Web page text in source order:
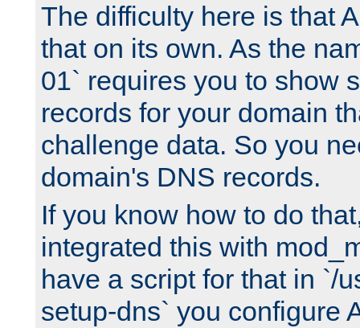
The difficulty here is that
that on its own. As the
01` requires you to show
records for your domain
challenge data. So you
domain's DNS records.
If you know how to do
integrated this with
have a script for that in `/
setup-dns` you configure